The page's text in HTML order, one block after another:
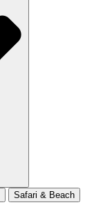
Safari & Beach